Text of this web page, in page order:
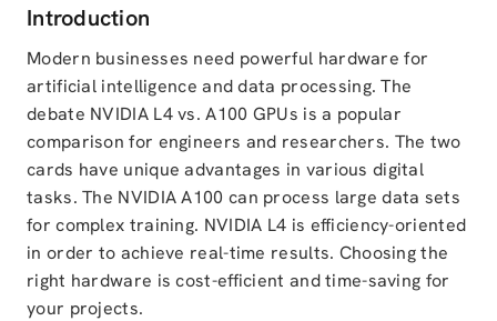
Introduction
Modern businesses need powerful hardware for
artificial intelligence and data processing. The
debate NVIDIA L4 vs. A100 GPUs is a popular
comparison for engineers and researchers. The two
cards have unique advantages in various digital
tasks. The NVIDIA A100 can process large data sets
for complex training. NVIDIA L4 is efficiency-oriented
in order to achieve real-time results. Choosing the
right hardware is cost-efficient and time-saving for
your projects.